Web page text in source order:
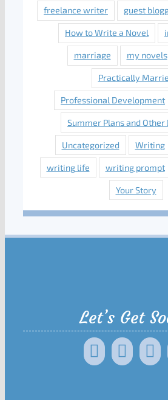
freelance writer guest
How to Write a Novel
marriage my novels
Practically
Professional Development
Summer Plans and
Uncategorized Writing
writing life writing prompt
Your Story
Let’s Get